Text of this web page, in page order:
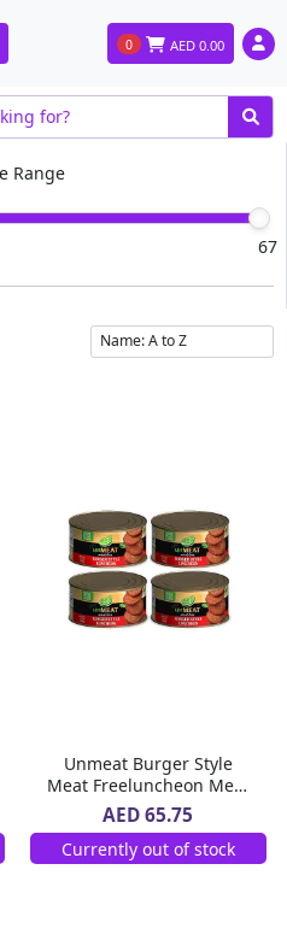
0 AED 0.00
Unmeat Burger Style
Meat Freeluncheon Meat
4 x 360 g
AED 65.75
Currently out of stock
Range
67